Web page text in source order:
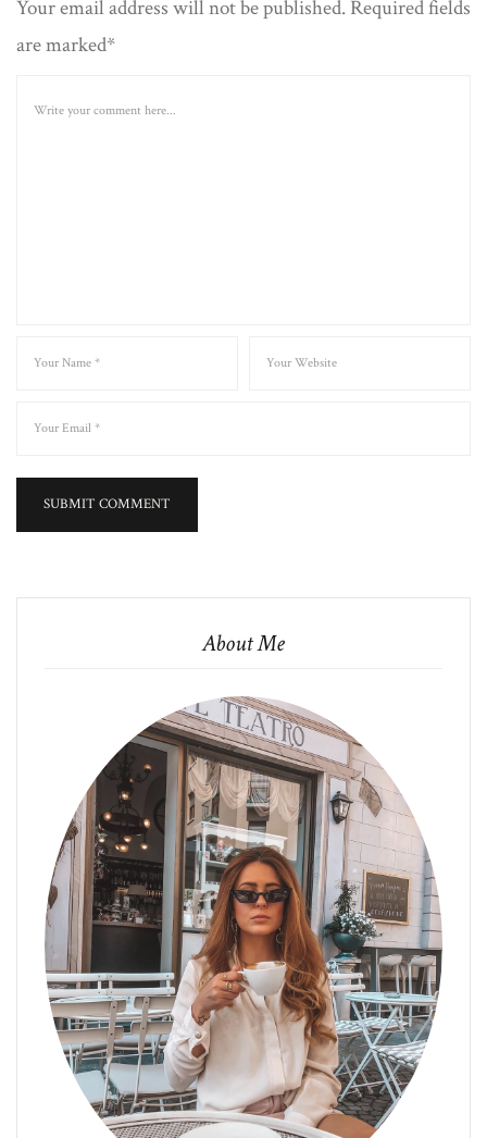
Your email address will not be published. Required fields
are marked*
About Me